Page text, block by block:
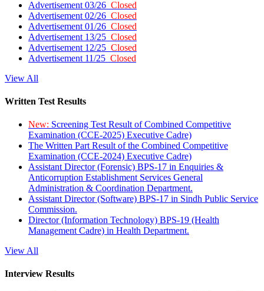
Advertisement 03/26 Closed
Advertisement 02/26 Closed
Advertisement 01/26 Closed
Advertisement 13/25 Closed
Advertisement 12/25 Closed
Advertisement 11/25 Closed
View All
Written Test Results
New: Screening Test Result of Combined Competitive
Examination (CCE-2025) Executive Cadre)
The Written Part Result of the Combined Competitive
Examination (CCE-2024) Executive Cadre)
Assistant Director (Forensic) BPS-17 in Enquiries &
Anticorruption Establishment Services General
Administration & Coordination Department.
Assistant Director (Software) BPS-17 in Sindh Public Service
Commission.
Director (Information Technology) BPS-19 (Health
Management Cadre) in Health Department.
View All
Interview Results